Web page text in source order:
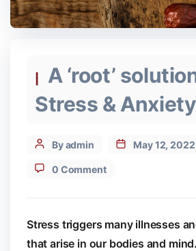
A ‘root’
Stress & Anxiety
PostBy admin May 12, 2022
0 Comment
Stress triggers many illnesses
that arise in our bodies and